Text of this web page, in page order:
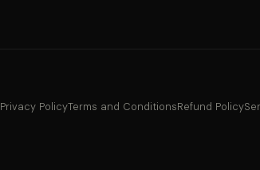
Privacy PolicyTerms and ConditionsRefund Policy